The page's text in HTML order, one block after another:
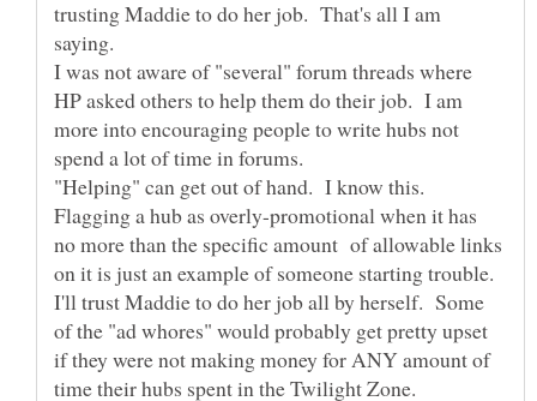
trusting Maddie to do her job. That's all I am
saying.
I was not aware of "several" forum threads where
HP asked others to help them do their job. I am
more into encouraging people to write hubs not
"Helping" can get out of hand. I know this.
Flagging a hub as overly-promotional when it has
no more than the specific amount of allowable links
I'll trust Maddie to do her job all by herself. Some
of the "ad whores" would probably get pretty upset
if they were not making money for ANY amount of